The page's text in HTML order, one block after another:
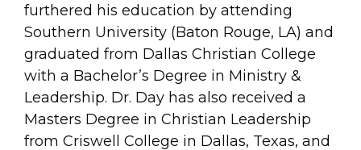
furthered his education by attending
Southern University (Baton Rouge, LA) and
graduated from Dallas Christian College
with a Bachelor’s Degree in Ministry &
Leadership. Dr. Day has also received a
Masters Degree in Christian Leadership
from Criswell College in Dallas, Texas, and